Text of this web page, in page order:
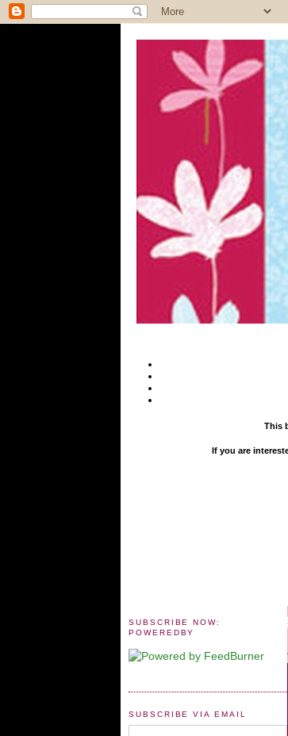
This
If you are
SUBSCRIBE NOW:
POWEREDBY
SUBSCRIBE VIA EMAIL